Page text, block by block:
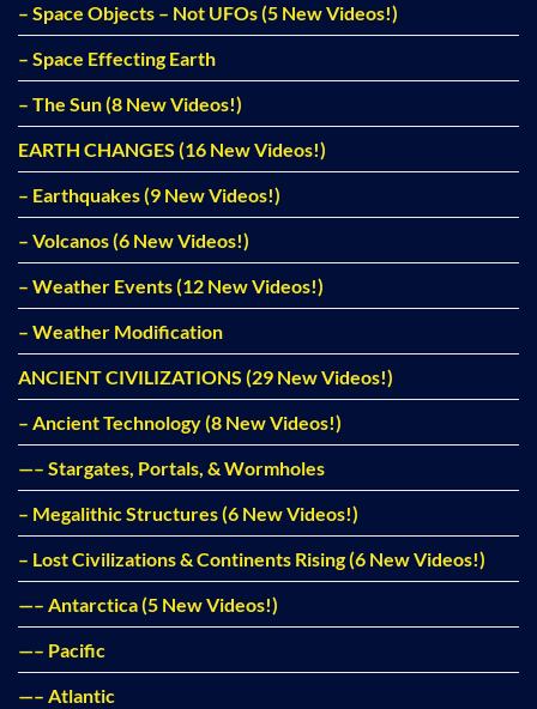
– Space Objects – Not UFOs (5 New Videos!)
– Space Effecting Earth
– The Sun (8 New Videos!)
EARTH CHANGES (16 New Videos!)
– Earthquakes (9 New Videos!)
– Volcanos (6 New Videos!)
– Weather Events (12 New Videos!)
– Weather Modification
ANCIENT CIVILIZATIONS (29 New Videos!)
– Ancient Technology (8 New Videos!)
—– Stargates, Portals, & Wormholes
– Megalithic Structures (6 New Videos!)
– Lost Civilizations & Continents Rising (6 New Videos!)
—– Antarctica (5 New Videos!)
—– Pacific
—– Atlantic